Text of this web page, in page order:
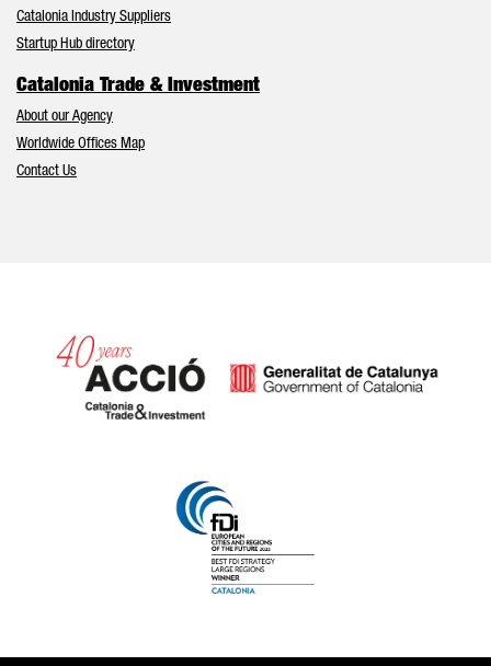
Catalonia Industry Suppliers
Startup Hub directory
Catalonia Trade & Investment
About our Agency
Worldwide Offices Map
Contact Us